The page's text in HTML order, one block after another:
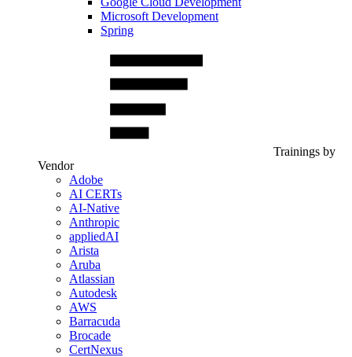
Microsoft Development
Spring
Trainings by
Vendor
Adobe
AI CERTs
AI-Native
Anthropic
appliedAI
Arista
Aruba
Atlassian
Autodesk
AWS
Barracuda
Brocade
CertNexus